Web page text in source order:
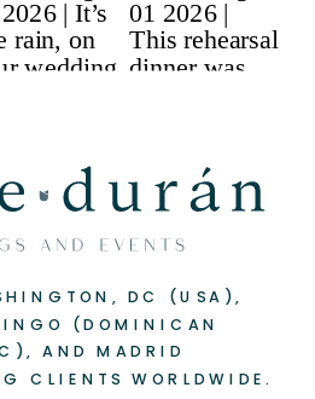
DC (USA),
(DOMINICAN
AND MADRID
CLIENTS WORLDWIDE.